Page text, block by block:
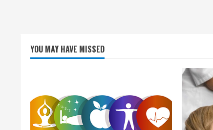
YOU MAY HAVE MISSED